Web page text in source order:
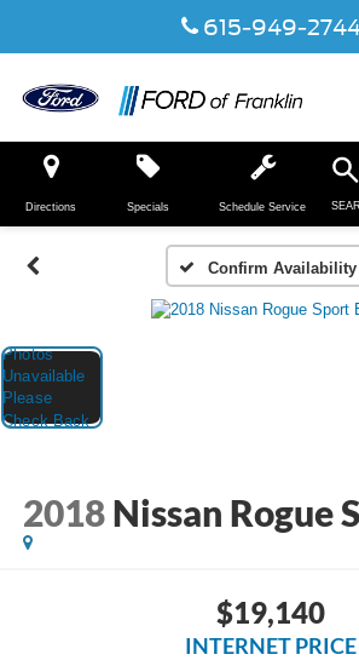
615-949-
Directions Specials Schedule Service
Confirm Availability
2018 Nissan Rogue
$19,140
INTERNET PRICE